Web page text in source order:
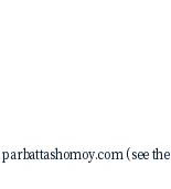
parbattashomoy.com(see the